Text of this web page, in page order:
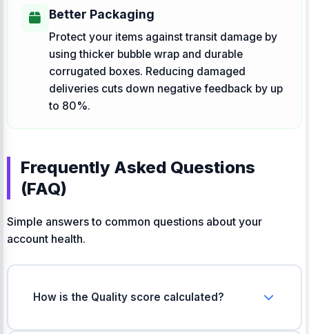
Better Packaging
Protect your items against transit damage by
using thicker bubble wrap and durable
corrugated boxes. Reducing damaged
deliveries cuts down negative feedback by up
to 80%.
Frequently Asked Questions
(FAQ)
Simple answers to common questions about your
account health.
How is the Quality score calculated?